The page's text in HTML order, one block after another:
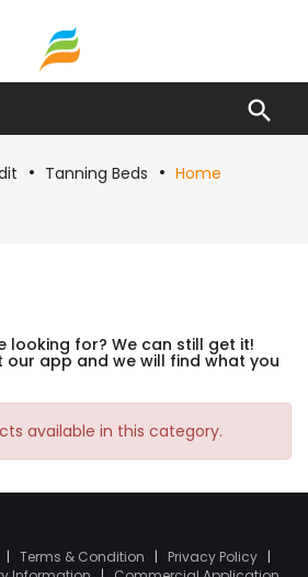

Tanning Beds Home
looking for? We can still get it!
our app and we will find what you
available in this category.
| Terms & Condition | Privacy Policy |